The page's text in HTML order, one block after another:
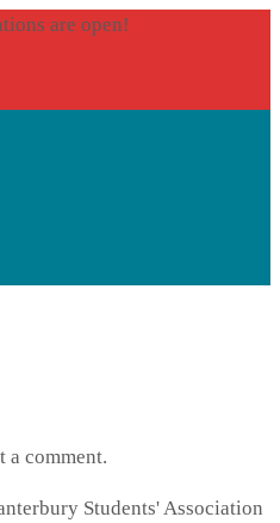
are open!
a comment.
Students' Association